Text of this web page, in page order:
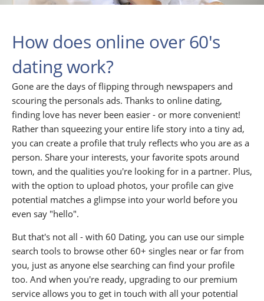
How does online over 60's
dating work?
Gone are the days of flipping through newspapers and
scouring the personals ads. Thanks to online dating,
finding love has never been easier - or more convenient!
Rather than squeezing your entire life story into a tiny ad,
you can create a profile that truly reflects who you are as a
person. Share your interests, your favorite spots around
town, and the qualities you're looking for in a partner. Plus,
with the option to upload photos, your profile can give
potential matches a glimpse into your world before you
even say "hello".
But that's not all - with 60 Dating, you can use our simple
search tools to browse other 60+ singles near or far from
you, just as anyone else searching can find your profile
too. And when you're ready, upgrading to our premium
service allows you to get in touch with all your potential